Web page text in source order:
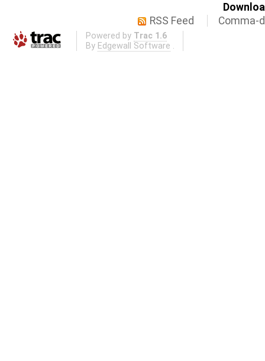
RSS Feed
Comma-
Powered by Trac 1.6
By Edgewall Software .